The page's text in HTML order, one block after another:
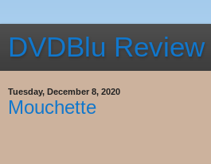
DVDBlu Review
Tuesday, December 8, 2020
Mouchette